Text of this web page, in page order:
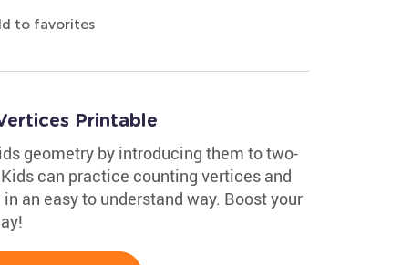
to favorites
Printable
geometry by introducing them to two-
can practice counting vertices and
an easy to understand way. Boost your